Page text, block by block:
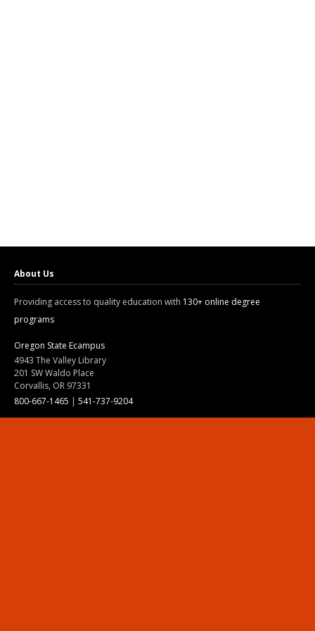
About Us
Providing access to quality education with 130+ online degree
programs
Oregon State Ecampus
4943 The Valley Library
201 SW Waldo Place
Corvallis, OR 97331
800-667-1465 | 541-737-9204